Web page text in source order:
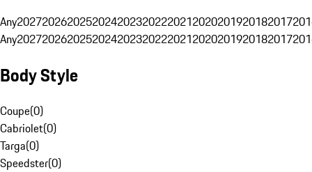
Any20272026202520242023202220212020201920182017
Any20272026202520242023202220212020201920182017
Body Style
Coupe(0)
Cabriolet(0)
Targa(0)
Speedster(0)